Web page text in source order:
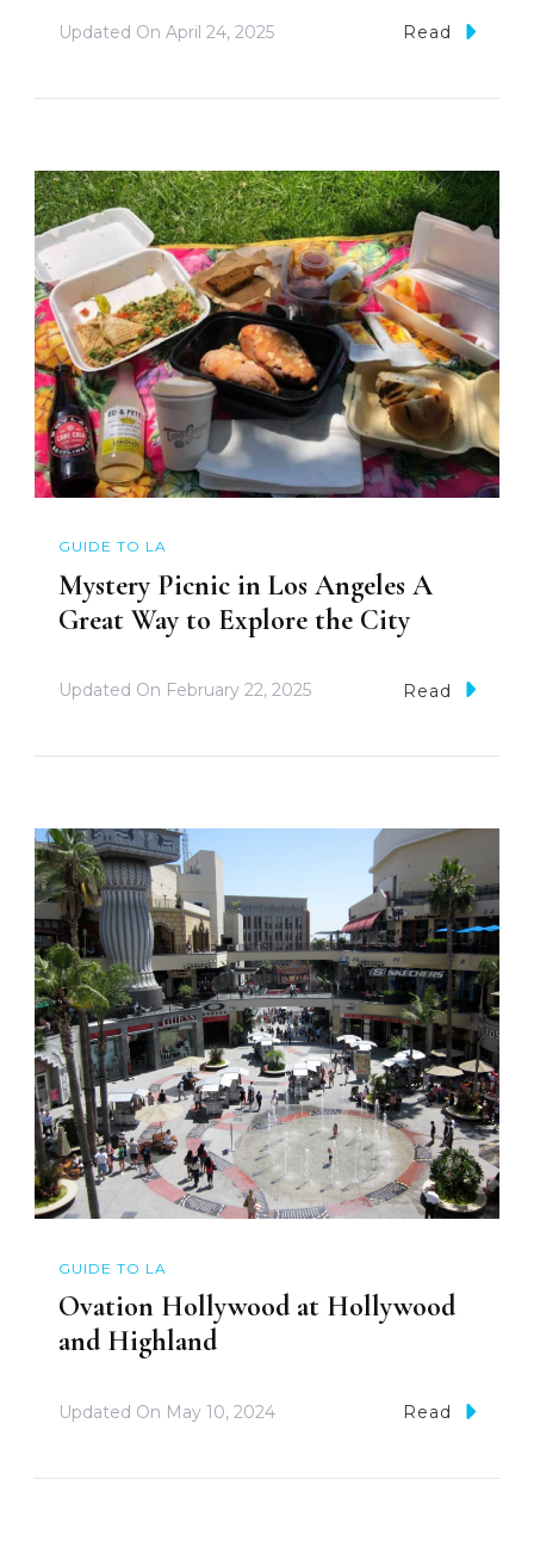
Updated On April 24, 2025 Read
GUIDE TO LA
Mystery Picnic in Los Angeles A
Great Way to Explore the City
Updated On February 22, 2025 Read
GUIDE TO LA
Ovation Hollywood at Hollywood
and Highland
Updated On May 10, 2024 Read